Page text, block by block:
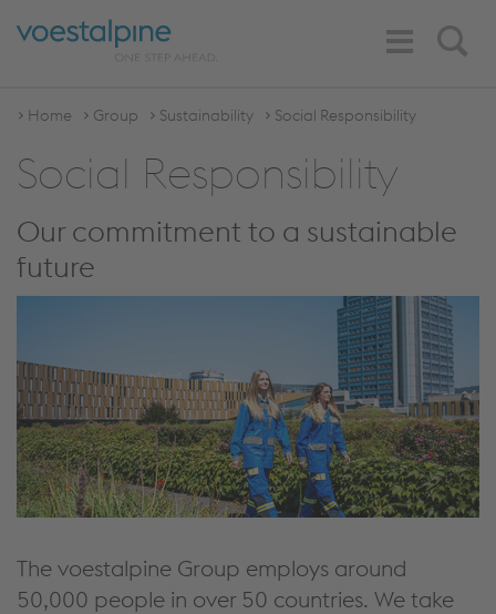
Search
Toggle
Navigation
Home Group Sustainability Social Responsibility
Social Responsibility
Our commitment to a sustainable
future
The voestalpine Group employs around
50,000 people in over 50 countries. We take